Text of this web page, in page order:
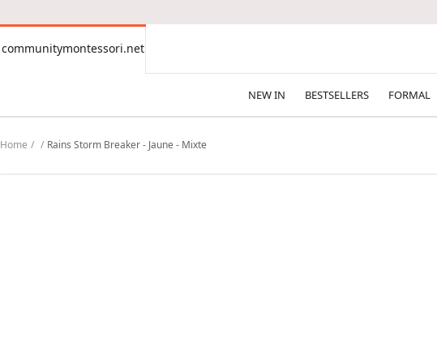
communitymontessori.net
communitymontessori.net
NEW IN BESTSELLERS FORMAL
Home Rains Storm Breaker - Jaune - Mixte